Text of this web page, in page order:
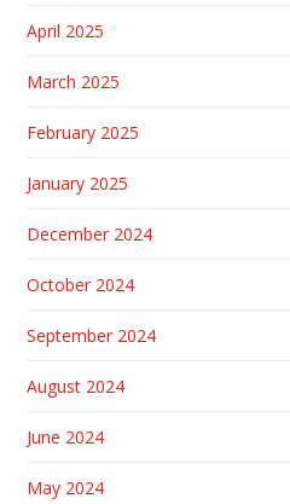
April 2025
March 2025
February 2025
January 2025
December 2024
October 2024
September 2024
August 2024
June 2024
May 2024